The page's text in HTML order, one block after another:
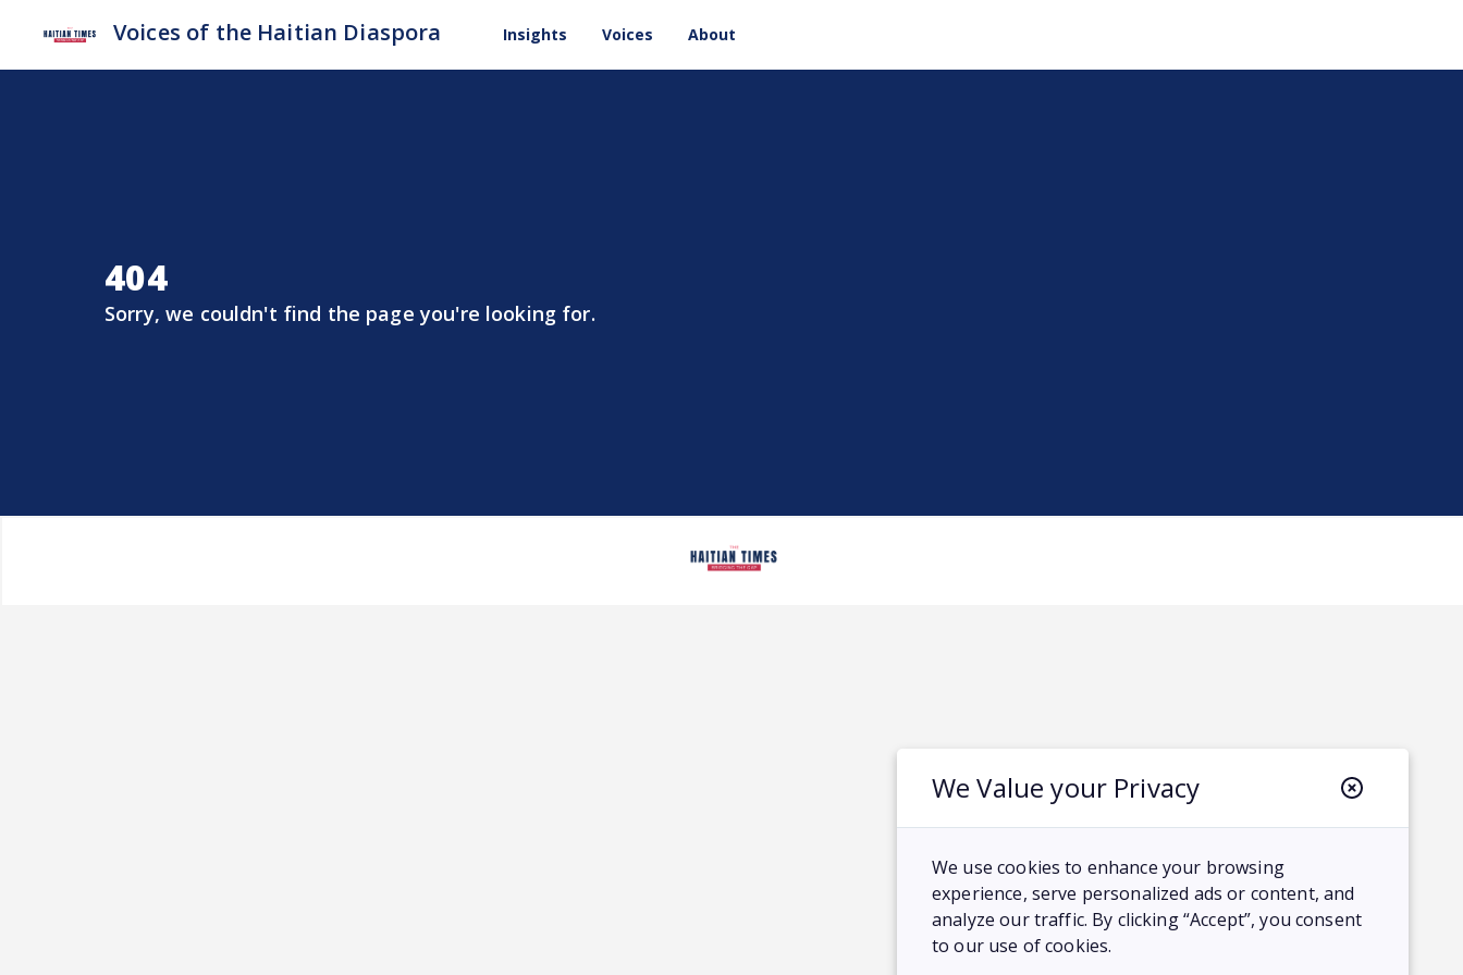
Voices of the Haitian Diaspora Insights Voices About
404
Sorry, we couldn't find the page you're looking for.
We Value your Privacy
We use cookies to enhance your browsing
experience, serve personalized ads or content, and
analyze our traffic. By clicking “Accept”, you consent
to our use of cookies.